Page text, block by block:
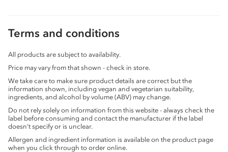
Terms and conditions
All products are subject to availability.
Price may vary from that shown - check in store.
We take care to make sure product details are correct but the
information shown, including vegan and vegetarian suitability,
ingredients, and alcohol by volume (ABV) may change.
Do not rely solely on information from this website - always check the
label before consuming and contact the manufacturer if the label
doesn’t specify or is unclear.
Allergen and ingredient information is available on the product page
when you click through to order online.